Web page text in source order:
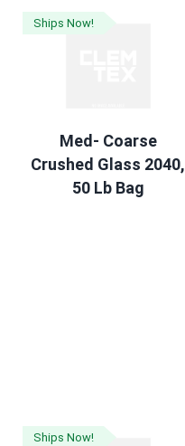
Med- Coarse
Crushed Glass 2040,
50 Lb Bag
Ships Now!
Ships Now!